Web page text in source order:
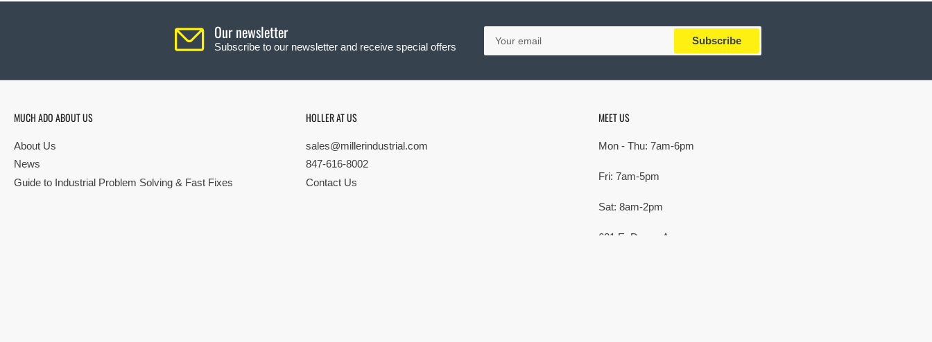
Our newsletter
Subscribe to our newsletter and receive special offers
Your
email
Subscribe
MUCH ADO ABOUT US
About Us
News
Guide to Industrial Problem Solving & Fast Fixes
HOLLER AT US
sales@millerindustrial.com
847-616-8002
Contact Us
MEET US
Mon - Thu: 7am-6pm
Fri: 7am-5pm
Sat: 8am-2pm
621 E. Devon Ave,